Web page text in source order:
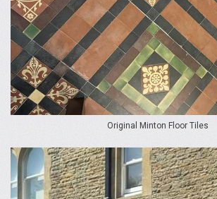
Original Minton Floor Tiles